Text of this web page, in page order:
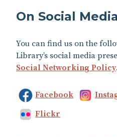
On Social Media
You can find us on the
Library’s social media
Social Networking Policy.
Facebook
Flickr